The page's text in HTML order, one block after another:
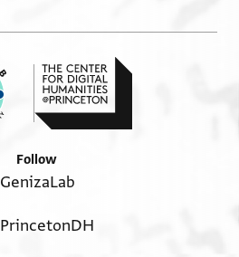
Follow
GenizaLab
PrincetonDH